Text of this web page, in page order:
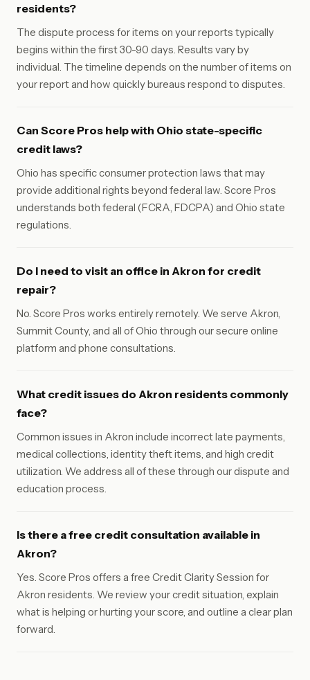
residents?
The dispute process for items on your reports typically
begins within the first 30-90 days. Results vary by
individual. The timeline depends on the number of items on
your report and how quickly bureaus respond to disputes.
Can Score Pros help with Ohio state-specific
credit laws?
Ohio has specific consumer protection laws that may
provide additional rights beyond federal law. Score Pros
understands both federal (FCRA, FDCPA) and Ohio state
regulations.
Do I need to visit an office in Akron for credit
repair?
No. Score Pros works entirely remotely. We serve Akron,
Summit County, and all of Ohio through our secure online
platform and phone consultations.
What credit issues do Akron residents commonly
face?
Common issues in Akron include incorrect late payments,
medical collections, identity theft items, and high credit
utilization. We address all of these through our dispute and
education process.
Is there a free credit consultation available in
Akron?
Yes. Score Pros offers a free Credit Clarity Session for
Akron residents. We review your credit situation, explain
what is helping or hurting your score, and outline a clear plan
forward.